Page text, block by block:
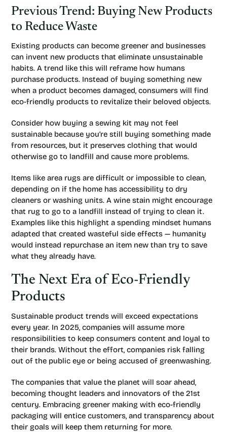
Previous Trend: Buying New Products
to Reduce Waste
Existing products can become greener and businesses
can invent new products that eliminate unsustainable
habits. A trend like this will reframe how humans
purchase products. Instead of buying something new
when a product becomes damaged, consumers will find
eco-friendly products to revitalize their beloved objects.
Consider how buying a sewing kit may not feel
sustainable because you’re still buying something made
from resources, but it preserves clothing that would
otherwise go to landfill and cause more problems.
Items like area rugs are difficult or impossible to clean,
depending on if the home has accessibility to dry
cleaners or washing units. A wine stain might encourage
that rug to go to a landfill instead of trying to clean it.
Examples like this highlight a spending mindset humans
adapted that created wasteful side effects — humanity
would instead repurchase an item new than try to save
what they already have.
The Next Era of Eco-Friendly
Products
Sustainable product trends will exceed expectations
every year. In 2025, companies will assume more
responsibilities to keep consumers content and loyal to
their brands. Without the effort, companies risk falling
out of the public eye or being accused of greenwashing.
The companies that value the planet will soar ahead,
becoming thought leaders and innovators of the 21st
century. Embracing greener making with eco-friendly
packaging will entice customers, and transparency about
their goals will keep them returning for more.